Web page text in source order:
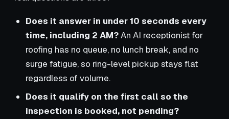
Does it answer in under 10 seconds every
time, including 2 AM?An AI receptionist for
roofing has no queue, no lunch break, and no
surge fatigue, so ring-level pickup stays flat
regardless of volume.
Does it qualify on the first call so the
inspection is booked, not pending?